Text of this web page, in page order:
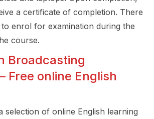
a certificate of completion. There
enrol for examination during the
course.
Broadcasting
Free online English
selection of online English learning